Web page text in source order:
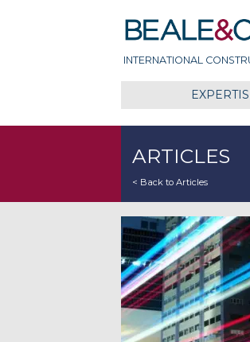
INTERNATIONAL
ARTICLES
< Back to Articles